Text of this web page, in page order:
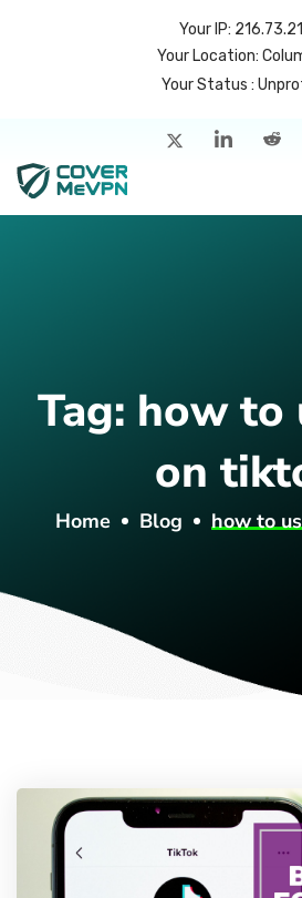
Your IP:
Your Location:
Your Status :
Tag: how to
on
Home Blog how to